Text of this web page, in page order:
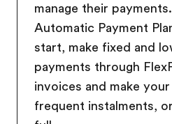
manage their
Automatic Payment
start, make fixed and
payments through
invoices and make
frequent instalments,